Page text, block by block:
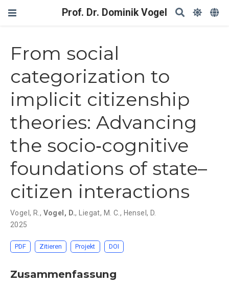
Prof. Dr. Dominik Vogel
From social
categorization to
implicit citizenship
theories: Advancing
the socio‐cognitive
foundations of state–
citizen interactions
Vogel, R., Vogel, D., Liegat, M. C., Hensel, D.
2025
PDF Zitieren Projekt DOI
Zusammenfassung